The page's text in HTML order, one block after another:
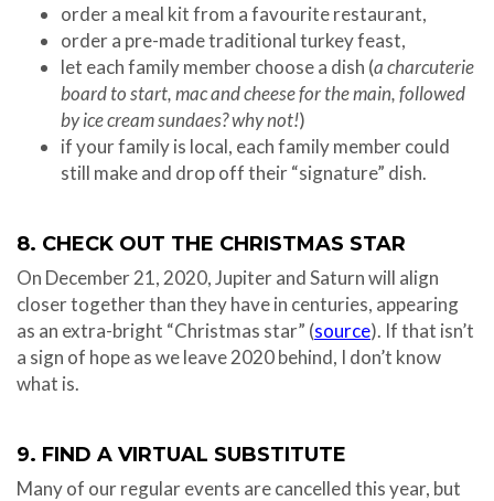
order a meal kit from a favourite restaurant,
order a pre-made traditional turkey feast,
let each family member choose a dish (a charcuterie
board to start, mac and cheese for the main, followed
by ice cream sundaes? why not!)
if your family is local, each family member could
still make and drop off their “signature” dish.
8. CHECK OUT THE CHRISTMAS STAR
On December 21, 2020, Jupiter and Saturn will align
closer together than they have in centuries, appearing
as an extra-bright “Christmas star” (source). If that isn’t
a sign of hope as we leave 2020 behind, I don’t know
what is.
9. FIND A VIRTUAL SUBSTITUTE
Many of our regular events are cancelled this year, but